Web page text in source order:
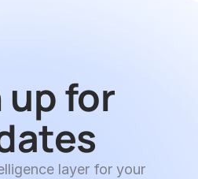
up for
layer for your